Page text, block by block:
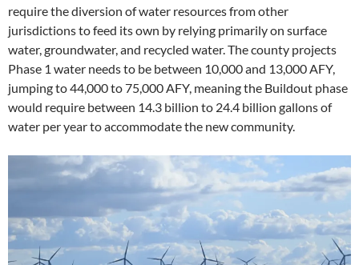
require the diversion of water resources from other
jurisdictions to feed its own by relying primarily on surface
water, groundwater, and recycled water. The county projects
Phase 1 water needs to be between 10,000 and 13,000 AFY,
jumping to 44,000 to 75,000 AFY, meaning the Buildout phase
would require between 14.3 billion to 24.4 billion gallons of
water per year to accommodate the new community.